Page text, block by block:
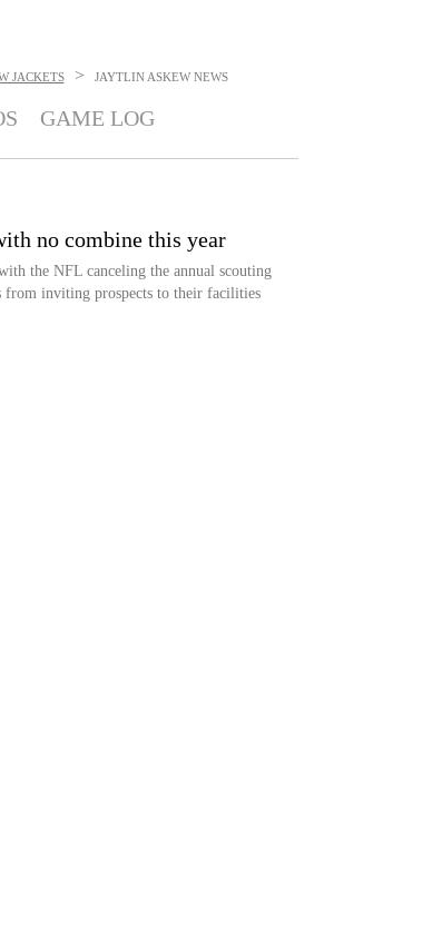
JACKETS > JAYTLIN ASKEW NEWS
GAME LOG
no combine this year
the NFL canceling the annual scouting
from inviting prospects to their facilities